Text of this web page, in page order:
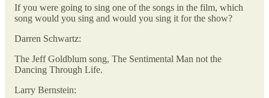
If you were going to sing one of the songs in the film, which
song would you sing and would you sing it for the show?
Darren Schwartz:
The Jeff Goldblum song, The Sentimental Man not the
Dancing Through Life.
Larry Bernstein: